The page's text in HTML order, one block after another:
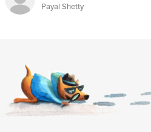
Payal Shetty